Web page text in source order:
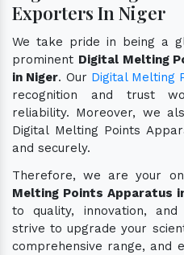
Exporters In Niger
We take pride in being a
prominent Digital Melting
in Niger. Our Digital Melting
recognition and trust
reliability. Moreover, we
Digital Melting Points
and securely.
Therefore, we are your
Melting Points Apparatus
to quality, innovation,
strive to upgrade your
comprehensive range, and